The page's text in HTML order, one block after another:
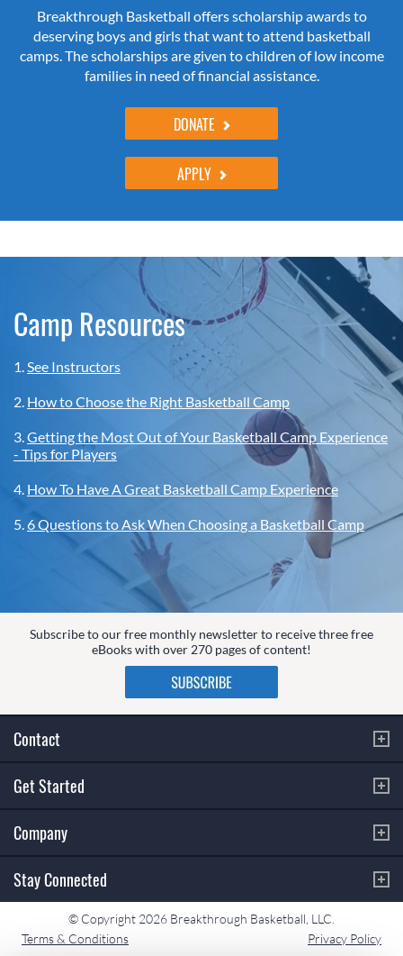
Breakthrough Basketball offers scholarship awards to
deserving boys and girls that want to attend basketball
camps. The scholarships are given to children of low income
families in need of financial assistance.
DONATE
APPLY
Camp Resources
1.See Instructors
2. How to Choose the Right Basketball Camp
3.Getting the Most Out of Your Basketball Camp Experience
- Tips for Players
4. How To Have A Great Basketball Camp Experience
5.6 Questions to Ask When Choosing a Basketball Camp
Subscribe to our free monthly newsletter to receive three free
eBooks with over 270 pages of content!
Contact
Get Started
Company
Stay Connected
© Copyright 2026 Breakthrough Basketball, LLC.
Terms & Conditions
Privacy Policy